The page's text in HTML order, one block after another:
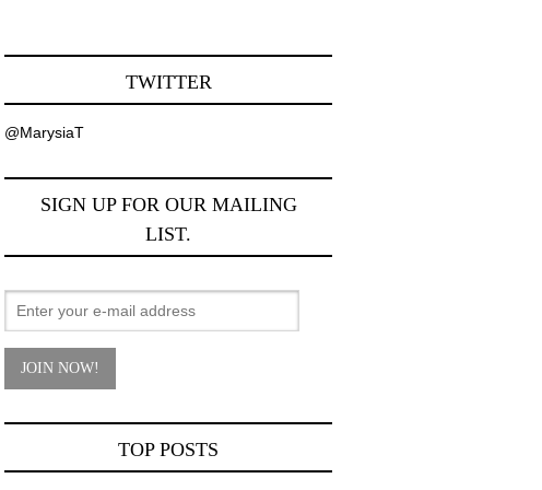
TWITTER
@MarysiaT
SIGN UP FOR OUR MAILING
LIST.
TOP POSTS